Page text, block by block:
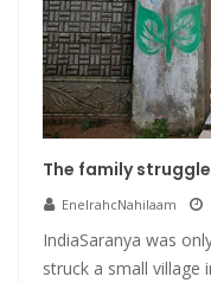
The family
EnelrahcNahilaam
IndiaSaranya was
struck a small village